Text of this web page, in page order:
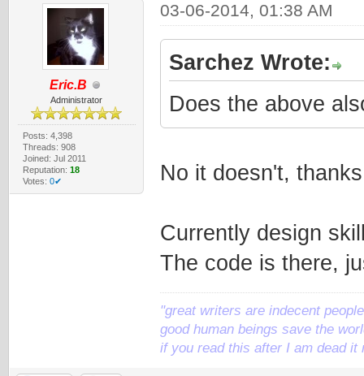
Eric.B
Administrator
Posts: 4,398
Threads: 908
Joined: Jul 2011
Reputation: 18
Votes: 0✔
03-06-2014, 01:38 AM
Sarchez Wrote:
Does the above
No it doesn't,
Currently design
The code is there,
"great writers are indecent
good human beings save the
if you read this after I am dead it